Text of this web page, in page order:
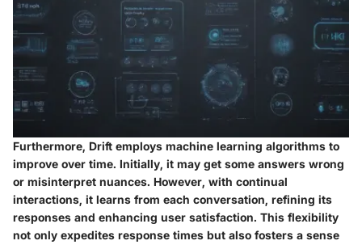
Furthermore, Drift employs machine learning algorithms to
improve over time. Initially, it may get some answers wrong
or misinterpret nuances. However, with continual
interactions, it learns from each conversation, refining its
responses and enhancing user satisfaction. This flexibility
not only expedites response times but also fosters a sense